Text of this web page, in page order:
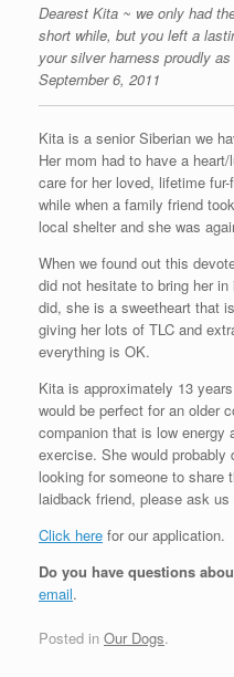
Dearest Kita ~ we only had
short while, but you left a
your silver harness proudly
September 6, 2011
Kita is a senior Siberian we
Her mom had to have a
care for her loved, lifetime
while when a family friend
local shelter and she was
When we found out this
did not hesitate to bring her
did, she is a sweetheart that
giving her lots of TLC and
everything is OK.
Kita is approximately 13
would be perfect for an older
companion that is low energy
exercise. She would
looking for someone to share
laidback friend, please ask
Click here for our application.
Do you have questions
email.
Posted in Our Dogs.